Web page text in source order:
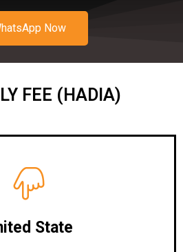
Now
FEE (HADIA)
State